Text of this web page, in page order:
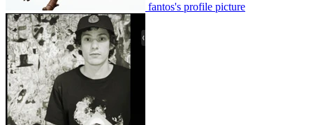
fantos's profile picture